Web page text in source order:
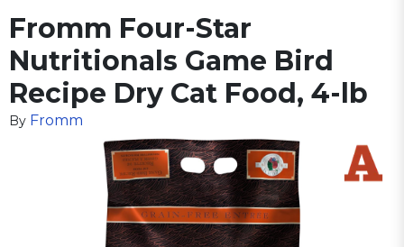
Fromm Four-Star
Nutritionals Game Bird
Recipe Dry Cat Food, 4-lb
By Fromm